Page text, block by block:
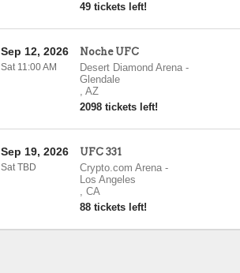
49 tickets left!
Noche UFC
Desert Diamond Arena-
Glendale
, AZ
2098 tickets left!
Sep 12, 2026
Sat 11:00 AM
UFC 331
Crypto.com Arena-
Los Angeles
, CA
88 tickets left!
Sep 19, 2026
Sat TBD